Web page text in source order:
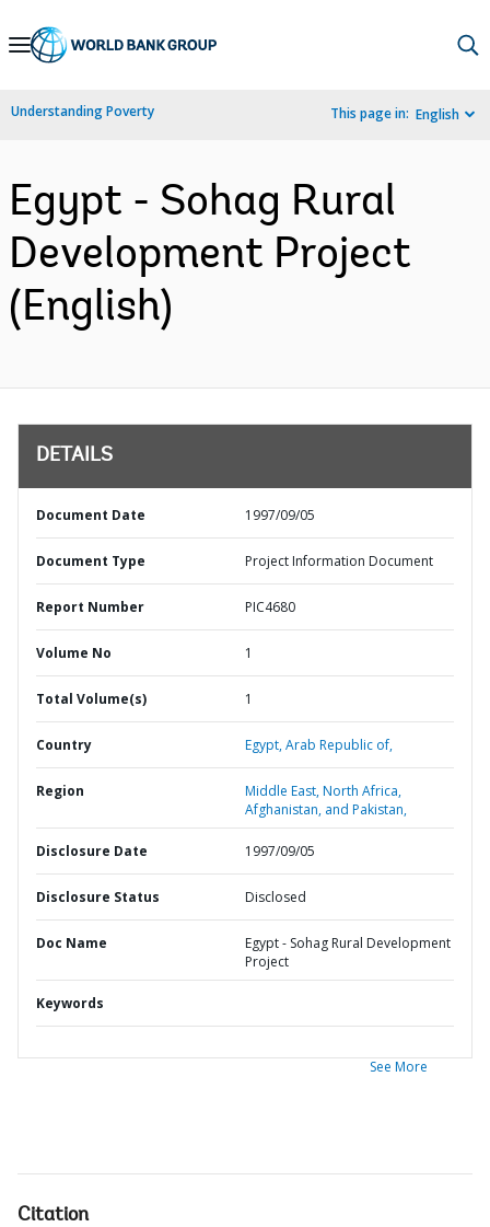
Skip
Navigation
Understanding Poverty This page in: English
Egypt - Sohag Rural
Development Project
(English)
DETAILS
Document Date 1997/09/05
Document Type Project Information Document
Report Number PIC4680
Volume No 1
Total Volume(s) 1
Country Egypt,Arab Republic of,
Region
Middle East, North Africa,
Afghanistan, and Pakistan,
Disclosure Date 1997/09/05
Disclosure Status Disclosed
Doc Name
Egypt - Sohag Rural Development
Project
Keywords
See More
Citation